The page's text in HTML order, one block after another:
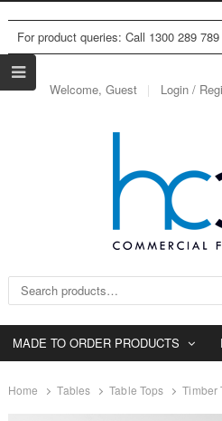
For product queries: Call 1300 289
Welcome, Guest Login /
Search for:
MADE TO ORDER PRODUCTS
Home Tables Table Tops Timber